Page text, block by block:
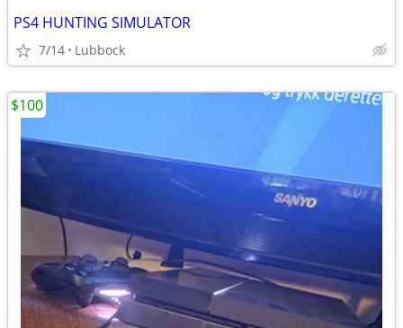
PS4 HUNTING SIMULATOR
7/14 Lubbock
$100